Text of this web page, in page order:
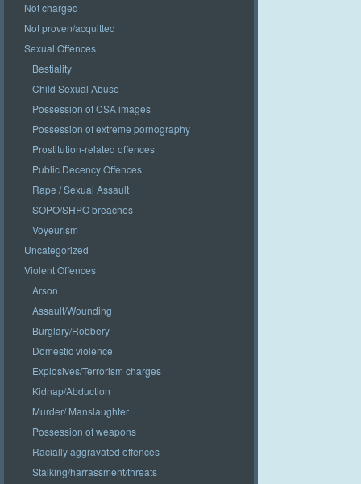
Not charged
Not proven/acquitted
Sexual Offences
Bestiality
Child Sexual Abuse
Possession of CSA images
Possession of extreme pornography
Prostitution-related offences
Public Decency Offences
Rape / Sexual Assault
SOPO/SHPO breaches
Voyeurism
Uncategorized
Violent Offences
Arson
Assault/Wounding
Burglary/Robbery
Domestic violence
Explosives/Terrorism charges
Kidnap/Abduction
Murder/ Manslaughter
Possession of weapons
Racially aggravated offences
Stalking/harrassment/threats